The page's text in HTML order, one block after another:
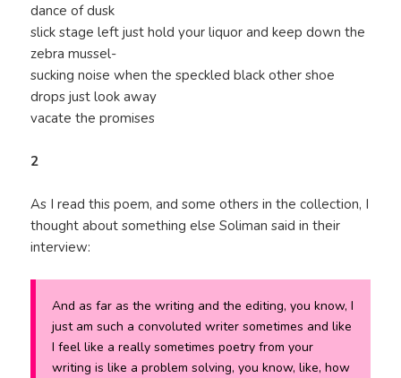
dance of dusk
slick stage left just hold your liquor and keep down the
zebra mussel-
sucking noise when the speckled black other shoe
drops just look away
vacate the promises
2
As I read this poem, and some others in the collection, I
thought about something else Soliman said in their
interview:
And as far as the writing and the editing, you know, I
just am such a convoluted writer sometimes and like
I feel like a really sometimes poetry from your
writing is like a problem solving, you know, like, how